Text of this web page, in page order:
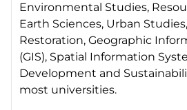
Environmental Studies,
Earth Sciences, Urban
Restoration, Geographic
(GIS), Spatial Information
Development and
most universities.